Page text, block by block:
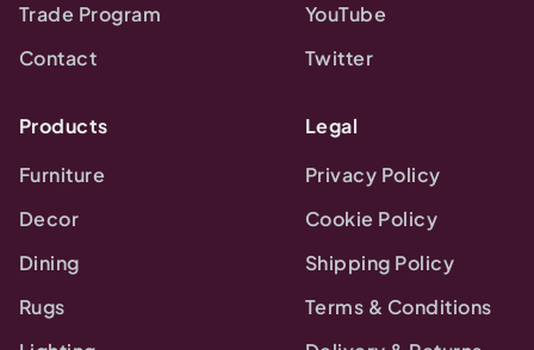
Trade Program
Contact
YouTube
Twitter
Products
Furniture
Decor
Dining
Rugs
Legal
Privacy Policy
Cookie Policy
Shipping Policy
Terms & Conditions